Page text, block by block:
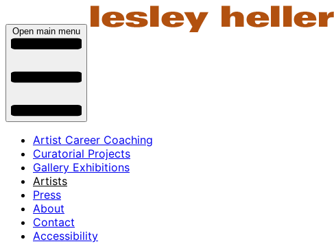
Open main menu
Artist Career Coaching
Curatorial Projects
Gallery Exhibitions
Artists
Press
About
Contact
Accessibility